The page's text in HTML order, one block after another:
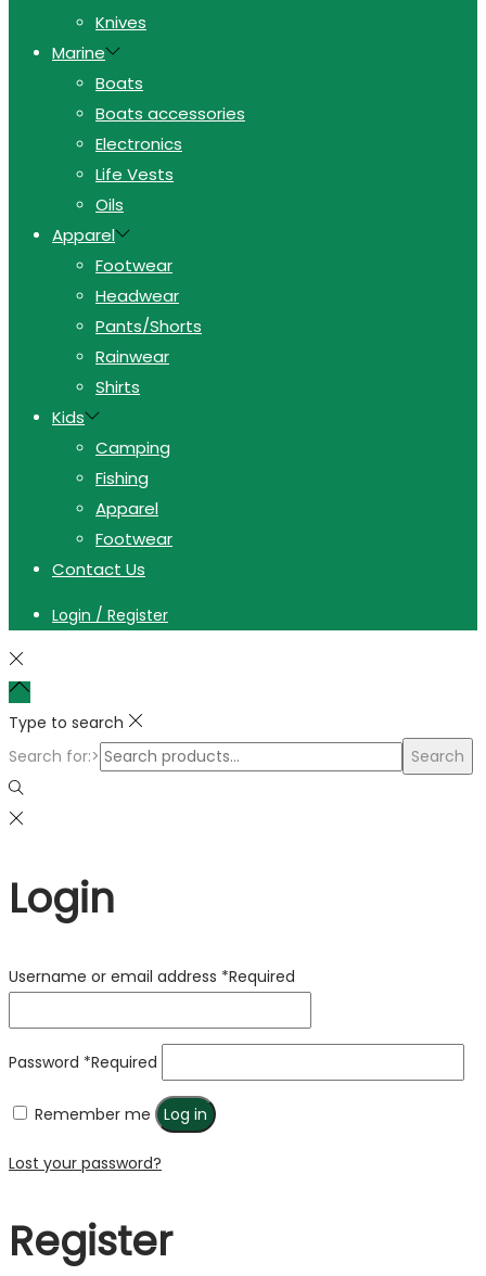
Knives
Marine
Boats
Boats accessories
Electronics
Life Vests
Oils
Apparel
Footwear
Headwear
Pants/Shorts
Rainwear
Shirts
Kids
Camping
Fishing
Apparel
Footwear
Contact Us
Login / Register
Type to search
Search for:>
Search
Login
Username or email address *Required
Password *Required
Remember me Log in
Lost your password?
Register